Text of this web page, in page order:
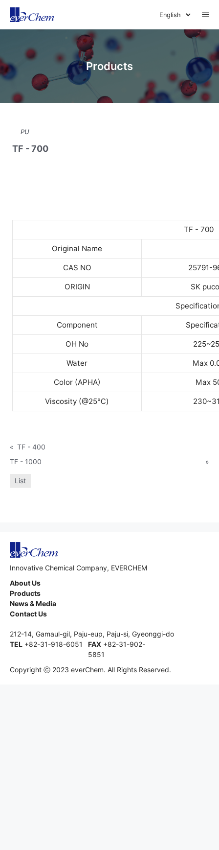
Products
PU
TF - 700
TF - 700
Original Name
CAS NO 25791-
ORIGIN SK
Component
OH No
Water Max
Color (APHA) Max
Viscosity (@25℃)
« TF - 400
TF - 1000
»
List
Innovative Chemical Company, EVERCHEM
About Us
Products
News & Media
Contact Us
212-14, Gamaul-gil, Paju-eup, Paju-si, Gyeonggi-do
TEL +82-31-918-6051 FAX +82-31-902-
5851
Copyright ⓒ 2023 everChem. All Rights Reserved.